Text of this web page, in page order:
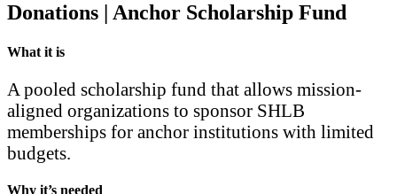
Donations | Anchor Scholarship Fund
What it is
A pooled scholarship fund that allows mission-
aligned organizations to sponsor SHLB
memberships for anchor institutions with limited
budgets.
Why it’s needed